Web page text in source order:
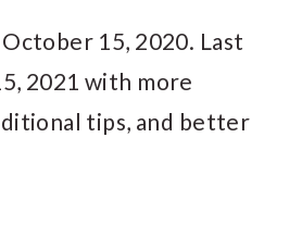
15, 2020. Last
2021 with more
tips, and better